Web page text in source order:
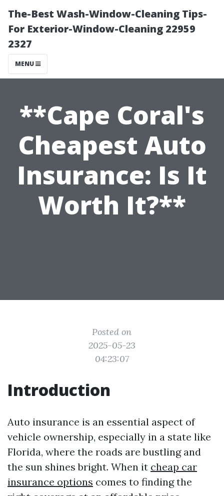
The-Best Wash-Window-Cleaning Tips-
For Exterior-Window-Cleaning 22959
2327
MENU
**Cape Coral's
Cheapest Auto
Insurance: Is It
Worth It?**
Posted on
2025-05-23
04:23:07
Introduction
Auto insurance is an essential aspect of
vehicle ownership, especially in a state like
Florida, where the roads are bustling and
the sun shines bright. When it cheap car
insurance options comes to finding the